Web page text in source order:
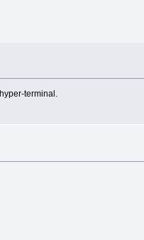
terminal.